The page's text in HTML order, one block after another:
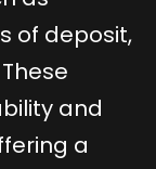
of deposit,
and
a